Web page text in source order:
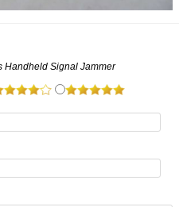
Handheld Signal Jammer